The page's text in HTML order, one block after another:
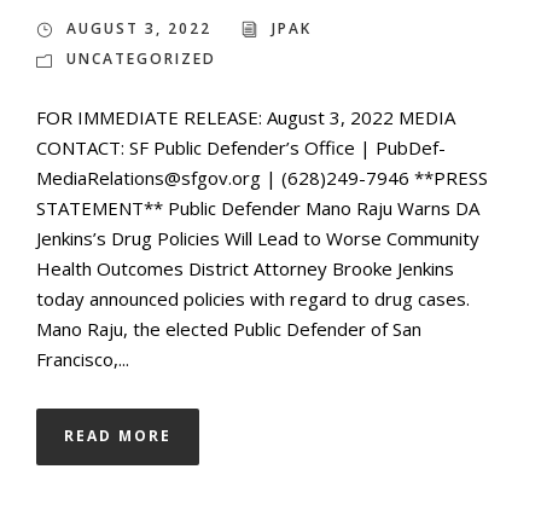
AUGUST 3, 2022
JPAK
UNCATEGORIZED
FOR IMMEDIATE RELEASE: August 3, 2022 MEDIA
CONTACT: SF Public Defender’s Office | PubDef-
MediaRelations@sfgov.org | (628)249-7946 **PRESS
STATEMENT** Public Defender Mano Raju Warns DA
Jenkins’s Drug Policies Will Lead to Worse Community
Health Outcomes District Attorney Brooke Jenkins
today announced policies with regard to drug cases.
Mano Raju, the elected Public Defender of San
Francisco,...
READ MORE